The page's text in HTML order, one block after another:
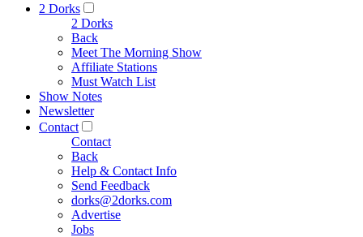
2 Dorks
2 Dorks
Back
Meet The Morning Show
Affiliate Stations
Must Watch List
Show Notes
Newsletter
Contact
Contact
Back
Help & Contact Info
Send Feedback
dorks@2dorks.com
Advertise
Jobs